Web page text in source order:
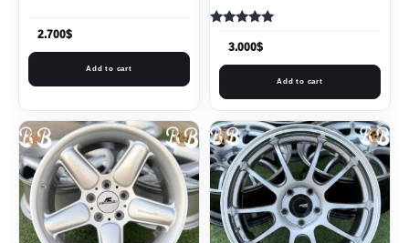
2.700$
Add to cart
5.003.000$
Add to cart